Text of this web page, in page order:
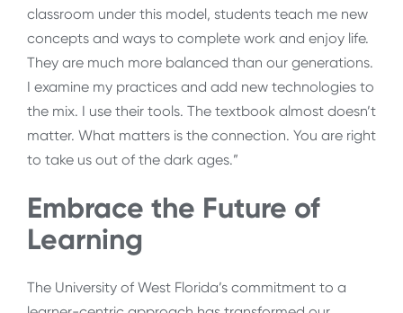
classroom under this model, students teach me new
concepts and ways to complete work and enjoy life.
They are much more balanced than our generations.
I examine my practices and add new technologies to
the mix. I use their tools. The textbook almost doesn’t
matter. What matters is the connection. You are right
to take us out of the dark ages.”
Embrace the Future of
Learning
The University of West Florida’s commitment to a